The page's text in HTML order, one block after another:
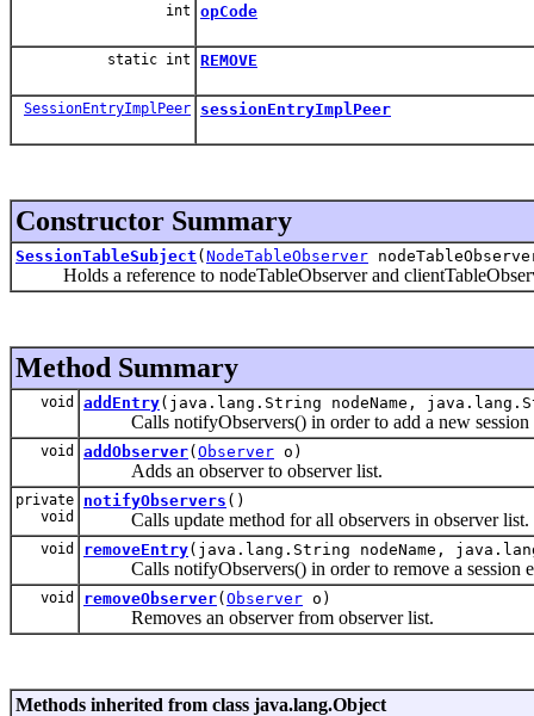
int opCode
static int REMOVE
SessionEntryImplPeer sessionEntryImplPeer
Constructor Summary
SessionTableSubject ( NodeTableObserver
Holds a reference to nodeTableObserver and
Method Summary
void addEntry(java.lang.String nodeName,
Calls notifyObservers() in order to add a new session
void addObserver( Observer o)
Adds an observer to observer list.
private
void
notifyObservers ()
Calls update method for all observers in observer list.
void removeEntry(java.lang.String nodeName,
Calls notifyObservers() in order to remove a session
void removeObserver( Observer o)
Removes an observer from observer list.
Methods inherited from class java.lang.Object